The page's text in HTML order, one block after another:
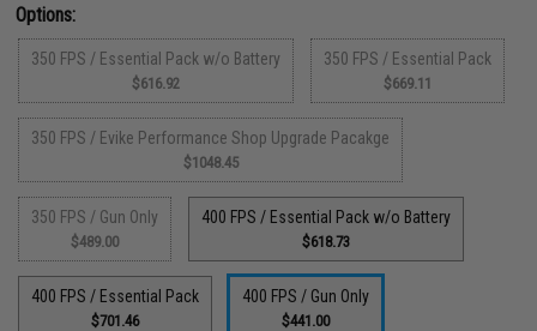
Options:
350 FPS / Essential Pack w/o Battery
$616.92
350 FPS / Essential Pack
$669.11
350 FPS / Evike Performance Shop Upgrade Pacakge
$1048.45
350 FPS / Gun Only
$489.00
400 FPS / Essential Pack w/o Battery
$618.73
400 FPS / Essential Pack
$701.46
400 FPS / Gun Only
$441.00